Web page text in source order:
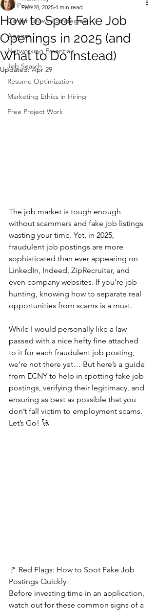
All Posts
Career Growth Strategies
Ageism
Networking Essentials
Job Search
Resume Optimization
Marketing Ethics in Hiring
Free Project Work
How to Spot Fake Job
Openings in 2025 (and
What to Do Instead)
Feb 28, 2025 4 min read
Updated:Apr 29
The job market is tough enough
without scammers and fake job listings
wasting your time. Yet, in 2025,
fraudulent job postings are more
sophisticated than ever appearing on
LinkedIn, Indeed, ZipRecruiter, and
even company websites. If you’re job
hunting, knowing how to separate real
opportunities from scams is a must.
While I would personally like a law
passed with a nice hefty fine attached
to it for each fraudulent job posting,
we’re not there yet… But here’s a guide
from ECNY to help in spotting fake job
postings, verifying their legitimacy, and
ensuring as best as possible that you
don’t fall victim to employment scams.
Let’s Go! 🚀
🚩 Red Flags: How to Spot Fake Job
Postings Quickly
Before investing time in an application,
watch out for these common signs of a